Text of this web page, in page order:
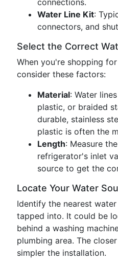
connections.
Water Line Kit:
connectors, and
Select the Correct
When you're shopping
consider these factors:
Material: Water
plastic, or braided
durable, stainless
plastic is often the
Length: Measure
refrigerator's inlet
source to get the
Locate Your Water
Identify the nearest
tapped into. It could be
behind a washing
plumbing area. The
simpler the installation.